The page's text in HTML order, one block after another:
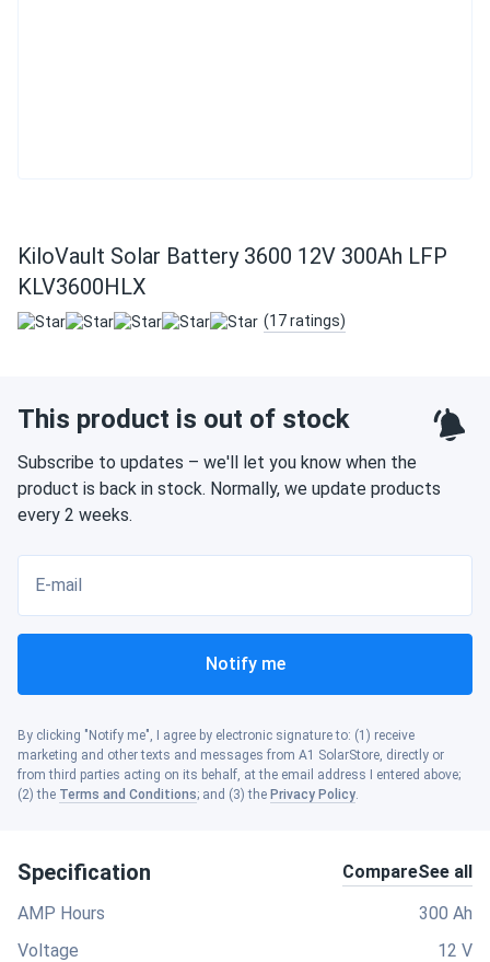
KiloVault Solar Battery 3600 12V 300Ah LFP
KLV3600HLX
(17 ratings)
This product is out of stock
Subscribe to updates – we'll let you know when the
product is back in stock. Normally, we update products
every 2 weeks.
E-mail
Notify me
By clicking "Notify me", I agree by electronic signature to: (1) receive
marketing and other texts and messages from A1 SolarStore, directly or
from third parties acting on its behalf, at the email address I entered above;
(2) the Terms and Conditions; and (3) the Privacy Policy.
Specification CompareSee all
AMP Hours
300 Ah
Voltage
12 V